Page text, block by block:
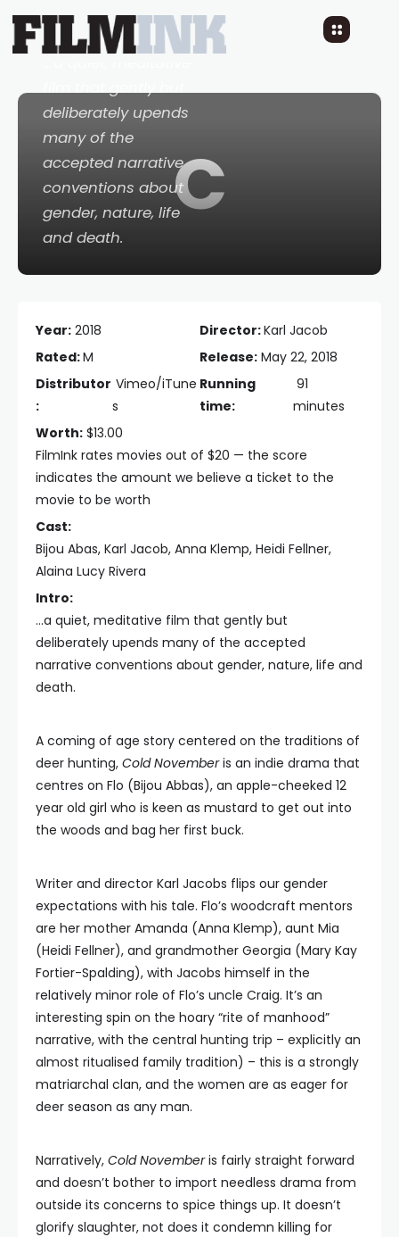
C
8 YEARS AGO READ TIME: 1 MINS 0 COMMENTS
film that gently but
deliberately upends
many of the
accepted narrative
conventions about
gender, nature, life
and death.
Year: 2018 Director:Karl Jacob
Rated:M Release: May 22, 2018
Distributor
:
Vimeo/iTune
s
Running
time:
91
minutes
Worth: $13.00
FilmInk rates movies out of $20 — the score
indicates the amount we believe a ticket to the
movie to be worth
Cast:
Bijou Abas, Karl Jacob, Anna Klemp, Heidi Fellner,
Alaina Lucy Rivera
Intro:
...a quiet, meditative film that gently but
deliberately upends many of the accepted
narrative conventions about gender, nature, life and
death.
A coming of age story centered on the traditions of
deer hunting, Cold Novemberis an indie drama that
centres on Flo (Bijou Abbas), an apple-cheeked 12
year old girl who is keen as mustard to get out into
the woods and bag her first buck.
Writer and director Karl Jacobs flips our gender
expectations with his tale. Flo’s woodcraft mentors
are her mother Amanda (Anna Klemp), aunt Mia
(Heidi Fellner), and grandmother Georgia (Mary Kay
Fortier-Spalding), with Jacobs himself in the
relatively minor role of Flo’s uncle Craig. It’s an
interesting spin on the hoary “rite of manhood”
narrative, with the central hunting trip – explicitly an
almost ritualised family tradition) – this is a strongly
matriarchal clan, and the women are as eager for
deer season as any man.
Narratively, Cold Novemberis fairly straight forward
and doesn’t bother to import needless drama from
outside its concerns to spice things up. It doesn’t
glorify slaughter, not does it condemn killing for